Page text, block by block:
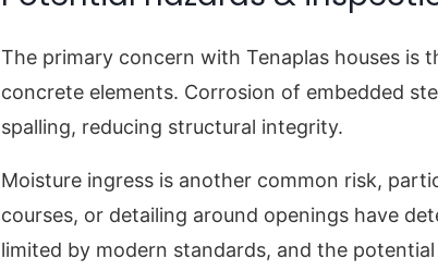
The primary concern with Tenaplas houses
concrete elements. Corrosion of embedded
spalling, reducing structural integrity.
Moisture ingress is another common risk,
courses, or detailing around openings have
limited by modern standards, and the